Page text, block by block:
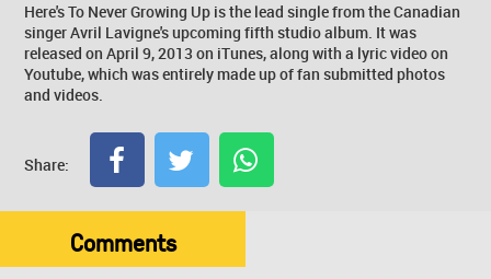
Here's To Never Growing Up is the lead single from the Canadian
singer Avril Lavigne's upcoming fifth studio album. It was
released on April 9, 2013 on iTunes, along with a lyric video on
Youtube, which was entirely made up of fan submitted photos
and videos.
Share:
Comments